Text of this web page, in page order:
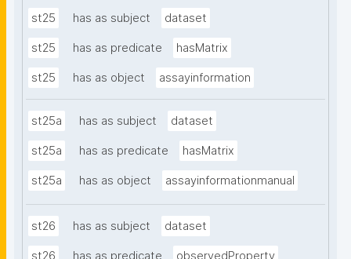
st25 has as subject dataset
st25 has as predicate hasMatrix
st25 has as object assayinformation
st25a has as subject dataset
st25a has as predicate hasMatrix
st25a has as object assayinformationmanual
st26 has as subject dataset